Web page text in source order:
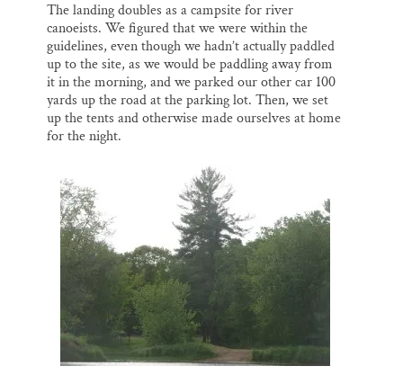
The landing doubles as a campsite for river
canoeists. We figured that we were within the
guidelines, even though we hadn’t actually paddled
up to the site, as we would be paddling away from
it in the morning, and we parked our other car 100
yards up the road at the parking lot. Then, we set
up the tents and otherwise made ourselves at home
for the night.